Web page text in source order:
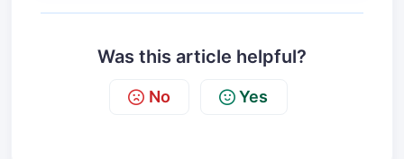
Was this article helpful?
No Yes